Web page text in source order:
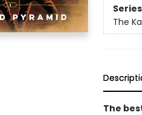
Series
The
The